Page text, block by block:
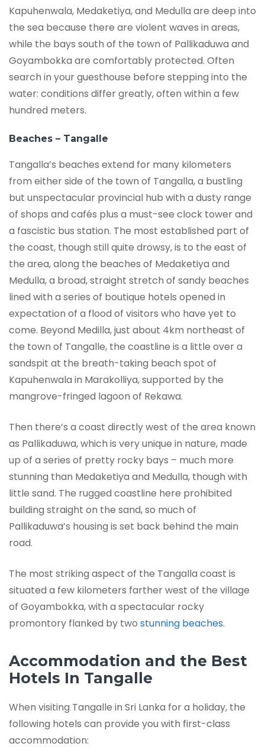
Kapuhenwala, Medaketiya, and Medulla are deep into
the sea because there are violent waves in areas,
while the bays south of the town of Pallikaduwa and
Goyambokka are comfortably protected. Often
search in your guesthouse before stepping into the
water: conditions differ greatly, often within a few
hundred meters.
Beaches – Tangalle
Tangalla’s beaches extend for many kilometers
from either side of the town of Tangalla, a bustling
but unspectacular provincial hub with a dusty range
of shops and cafés plus a must-see clock tower and
a fascistic bus station. The most established part of
the coast, though still quite drowsy, is to the east of
the area, along the beaches of Medaketiya and
Medulla, a broad, straight stretch of sandy beaches
lined with a series of boutique hotels opened in
expectation of a flood of visitors who have yet to
come. Beyond Medilla, just about 4km northeast of
the town of Tangalle, the coastline is a little over a
sandspit at the breath-taking beach spot of
Kapuhenwala in Marakolliya, supported by the
mangrove-fringed lagoon of Rekawa.
Then there’s a coast directly west of the area known
as Pallikaduwa, which is very unique in nature, made
up of a series of pretty rocky bays – much more
stunning than Medaketiya and Medulla, though with
little sand. The rugged coastline here prohibited
building straight on the sand, so much of
Pallikaduwa’s housing is set back behind the main
road.
The most striking aspect of the Tangalla coast is
situated a few kilometers farther west of the village
of Goyambokka, with a spectacular rocky
promontory flanked by two stunning beaches.
Accommodation and the Best
Hotels In Tangalle
When visiting Tangalle in Sri Lanka for a holiday, the
following hotels can provide you with first-class
accommodation: